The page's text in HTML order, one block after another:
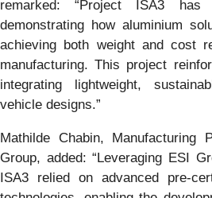
remarked: “Project ISA3
demonstrating how aluminium
achieving both weight and cost
manufacturing. This project
integrating lightweight,
vehicle designs.”
Mathilde Chabin, Manufacturing
Group, added: “Leveraging ESI
ISA3 relied on advanced pre-